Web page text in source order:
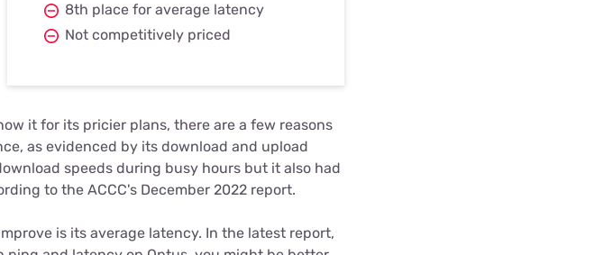
8th place for average latency
Not competitively priced
it for its pricier plans, there are a few reasons
as evidenced by its download and upload
speeds during busy hours but it also had
to the ACCC's December 2022 report.
is its average latency. In the latest report,